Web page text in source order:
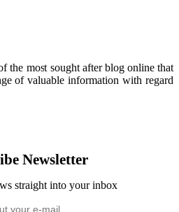
the most sought after blog online that
of valuable information with regard
Newsletter
straight into your inbox